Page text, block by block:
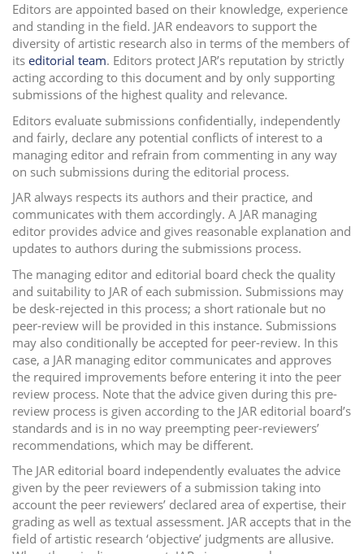
Editors are appointed based on their knowledge, experience
and standing in the field. JAR endeavors to support the
diversity of artistic research also in terms of the members of
its editorial team. Editors protect JAR’s reputation by strictly
acting according to this document and by only supporting
submissions of the highest quality and relevance.
Editors evaluate submissions confidentially, independently
and fairly, declare any potential conflicts of interest to a
managing editor and refrain from commenting in any way
on such submissions during the editorial process.
JAR always respects its authors and their practice, and
communicates with them accordingly. A JAR managing
editor provides advice and gives reasonable explanation and
updates to authors during the submissions process.
The managing editor and editorial board check the quality
and suitability to JAR of each submission. Submissions may
be desk-rejected in this process; a short rationale but no
peer-review will be provided in this instance. Submissions
may also conditionally be accepted for peer-review. In this
case, a JAR managing editor communicates and approves
the required improvements before entering it into the peer
review process. Note that the advice given during this pre-
review process is given according to the JAR editorial board’s
standards and is in no way preempting peer-reviewers’
recommendations, which may be different.
The JAR editorial board independently evaluates the advice
given by the peer reviewers of a submission taking into
account the peer reviewers’ declared area of expertise, their
grading as well as textual assessment. JAR accepts that in the
field of artistic research ‘objective’ judgments are allusive.